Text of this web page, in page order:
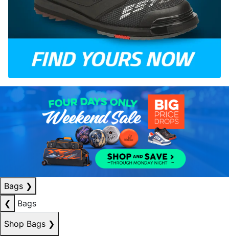
Bags ❯
❮
Bags
Shop Bags ❯